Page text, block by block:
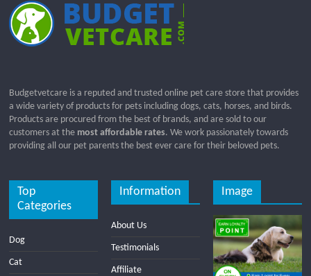
Budgetvetcare is a reputed and trusted online pet care store that provides
a wide variety of products for pets including dogs, cats, horses, and birds.
Products are procured from the best of brands, and are sold to our
customers at the most affordable rates. We work passionately towards
providing all our pet parents the best ever care for their beloved pets.
Top
Categories
Dog
Cat
Information
About Us
Testimonials
Affiliate
Image